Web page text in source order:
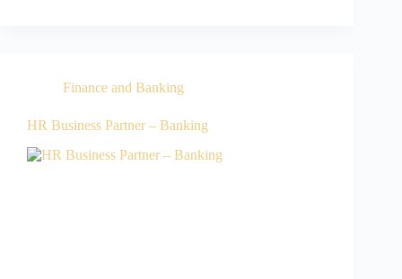
Finance and Banking
HR Business Partner – Banking